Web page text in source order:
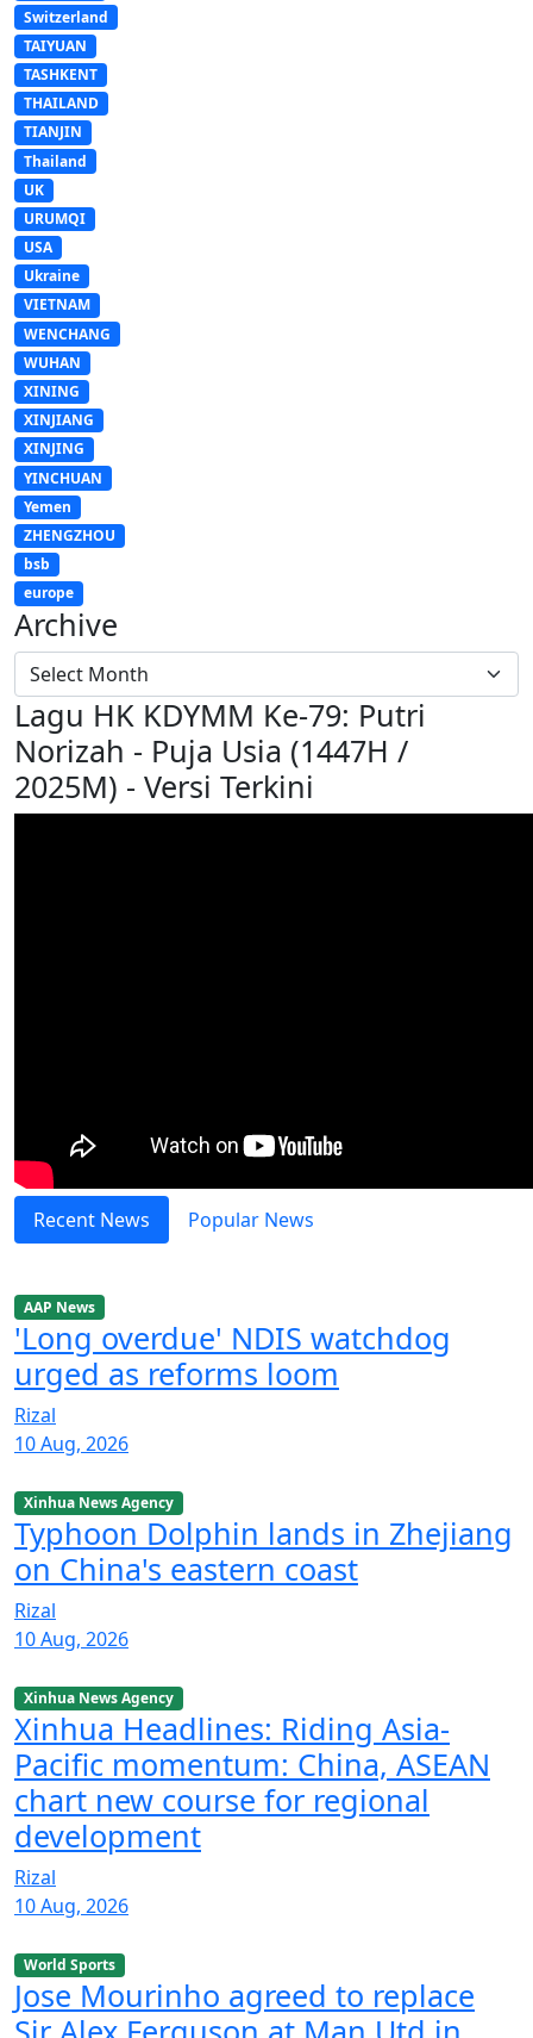
Switzerland
TAIYUAN
TASHKENT
THAILAND
TIANJIN
Thailand
UK
URUMQI
USA
Ukraine
VIETNAM
WENCHANG
WUHAN
XINING
XINJIANG
XINJING
YINCHUAN
Yemen
ZHENGZHOU
bsb
europe
Archive
Lagu HK KDYMM Ke-79: Putri
Norizah - Puja Usia (1447H /
2025M) - Versi Terkini
Recent News Popular News
AAP News
'Long overdue' NDIS watchdog
urged as reforms loom
Rizal
10 Aug, 2026
Xinhua News Agency
Typhoon Dolphin lands in Zhejiang
on China's eastern coast
Rizal
10 Aug, 2026
Xinhua News Agency
Xinhua Headlines: Riding Asia-
Pacific momentum: China, ASEAN
chart new course for regional
development
Rizal
10 Aug, 2026
World Sports
Jose Mourinho agreed to replace